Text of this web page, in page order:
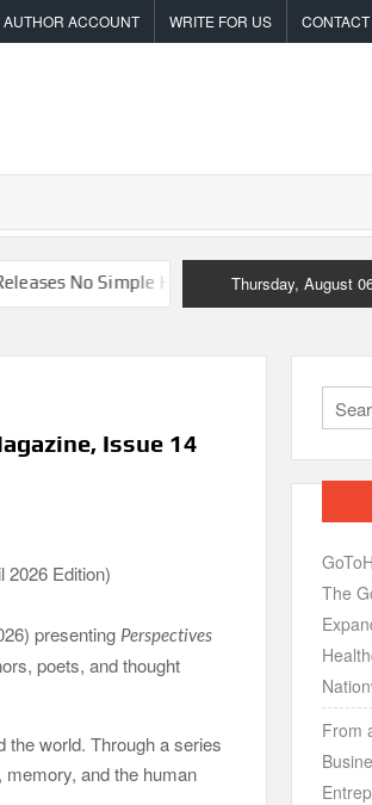
AUTHOR ACCOUNT WRITE FOR US
No Simple Highway: The Uncompromised
Thursday, August
Issue 14
presenting Perspectives
poets, and thought
the world. Through a series
and the human
The
From